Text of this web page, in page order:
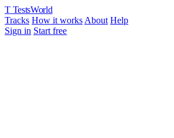
T TestsWorld
Tracks How it works About Help
Sign in Start free